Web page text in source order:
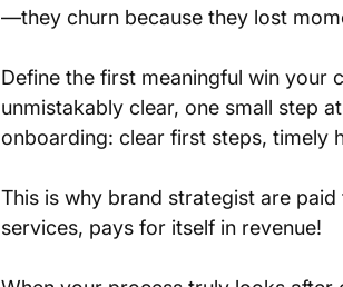
—they churn because they lost
Define the first meaningful win your
unmistakably clear, one small step
onboarding: clear first steps, timely
This is why brand strategist are
services, pays for itself in revenue!